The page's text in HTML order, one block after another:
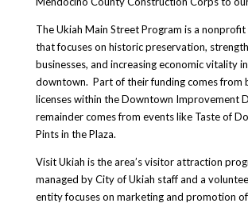
The Ukiah Main Street Program is a
that focuses on historic preservation,
businesses, and increasing economic vitality
downtown. Part of their funding comes from
licenses within the Downtown Improvement
remainder comes from events like Taste of
Pints in the Plaza.
Visit Ukiah is the area’s visitor attraction
managed by City of Ukiah staff and a
entity focuses on marketing and promotion